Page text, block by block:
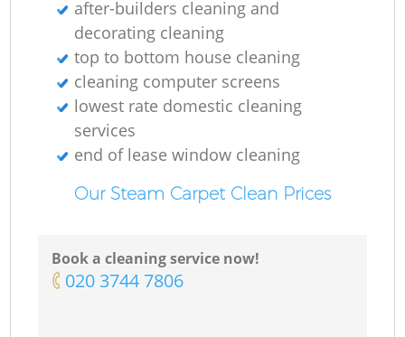
after-builders cleaning and
decorating cleaning
top to bottom house cleaning
cleaning computer screens
lowest rate domestic cleaning
services
end of lease window cleaning
Our Steam Carpet Clean Prices
Book a cleaning service now!
‎020 3744 7806